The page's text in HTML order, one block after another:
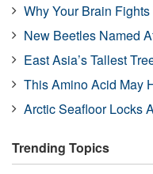
Why Your Brain
New Beetles Named
East Asia’s Tallest
This Amino Acid May
Arctic Seafloor Locks
Trending Topics